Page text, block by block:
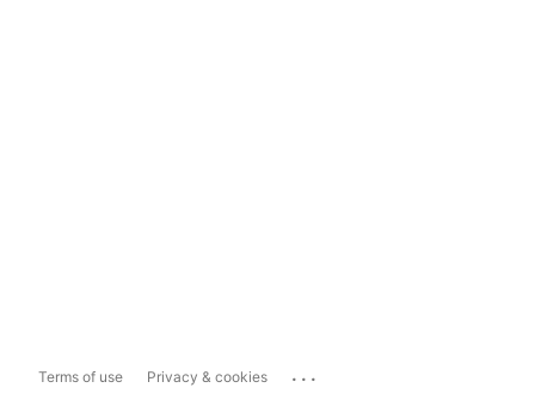
Terms of use Privacy & cookies ...